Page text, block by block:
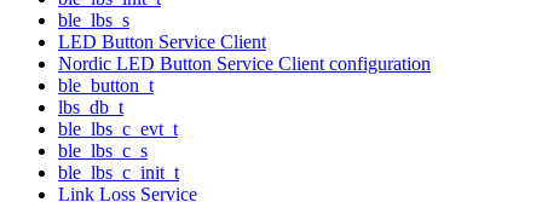
ble_lbs_s
LED Button Service Client
Nordic LED Button Service Client configuration
ble_button_t
lbs_db_t
ble_lbs_c_evt_t
ble_lbs_c_s
ble_lbs_c_init_t
Link Loss Service